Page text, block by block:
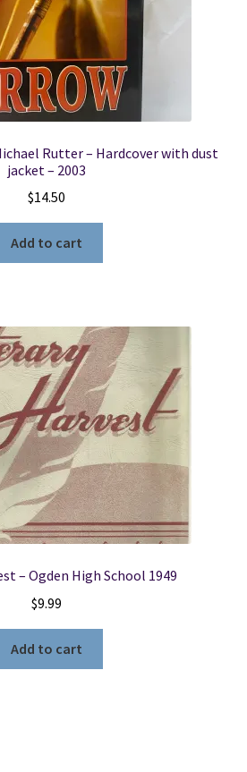
Rutter – Hardcover with dust
jacket – 2003
$14.50
Add to cart
– Ogden High School 1949
$9.99
Add to cart